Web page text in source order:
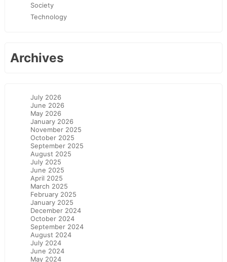
Society
Technology
Archives
July 2026
June 2026
May 2026
January 2026
November 2025
October 2025
September 2025
August 2025
July 2025
June 2025
April 2025
March 2025
February 2025
January 2025
December 2024
October 2024
September 2024
August 2024
July 2024
June 2024
May 2024